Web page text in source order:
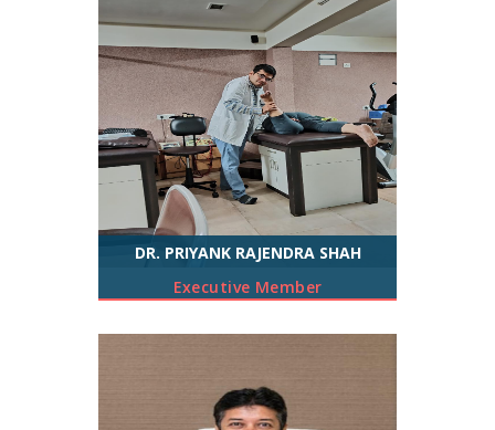
DR. PRIYANK RAJENDRA SHAH
Executive Member